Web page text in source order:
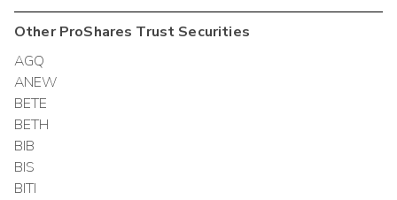
OtherProShares Trust Securities
AGQ
ANEW
BETE
BETH
BIB
BIS
BITI